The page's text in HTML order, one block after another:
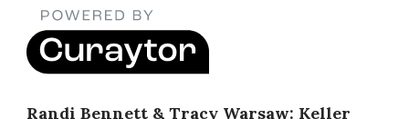
Randi Bennett & Tracy Warsaw: Keller